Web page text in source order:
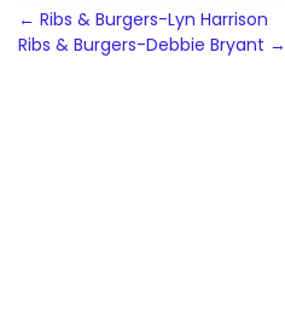
Post
navigation
← Ribs & Burgers-Lyn Harrison
Ribs & Burgers-Debbie Bryant →